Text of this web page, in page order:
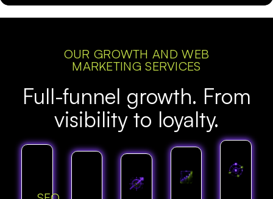
OUR GROWTH AND WEB
MARKETING SERVICES
Full-funnel growth. From
visibility to loyalty.